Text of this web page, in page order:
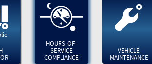
HOURS-OF-
SERVICE
COMPLIANCE
VEHICLE
MAINTENANCE